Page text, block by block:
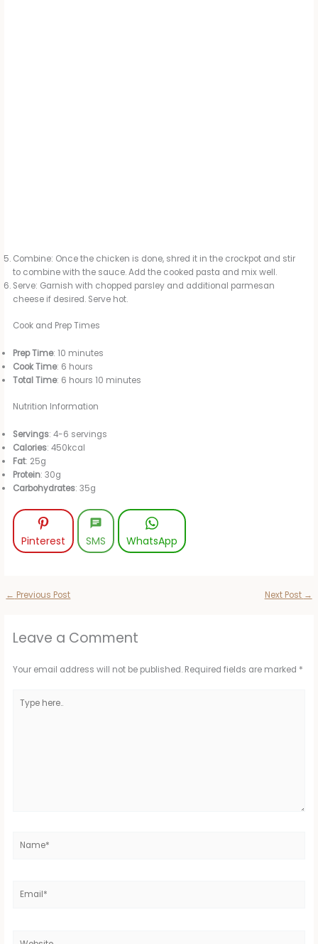
Combine: Once the chicken is done, shred it in the crockpot and stir
to combine with the sauce. Add the cooked pasta and mix well.
Serve: Garnish with chopped parsley and additional parmesan
cheese if desired. Serve hot.
Cook and Prep Times
Prep Time: 10 minutes
Cook Time: 6 hours
Total Time: 6 hours 10 minutes
Nutrition Information
Servings: 4-6 servings
Calories: 450kcal
Fat: 25g
Protein: 30g
Carbohydrates: 35g
Pinterest SMS WhatsApp
← Previous Post Next Post →
Leave a Comment
Your email address will not be published. Required fields are marked *
here..